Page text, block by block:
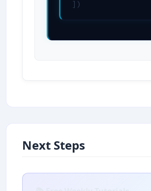
])
Next Steps